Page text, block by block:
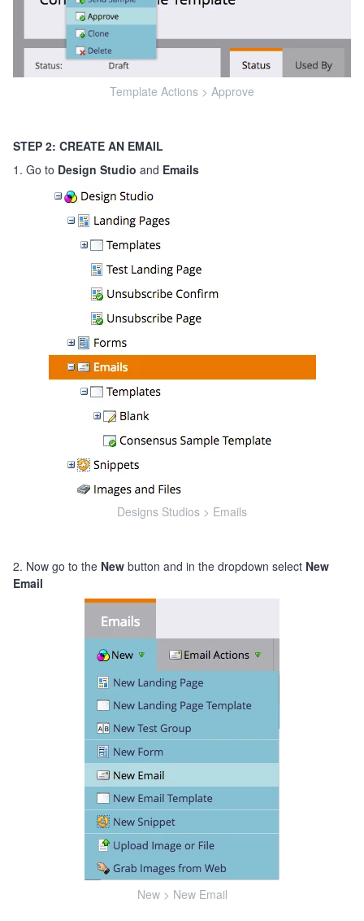
Template Actions > Approve
STEP 2: CREATE AN EMAIL
1. Go to Design Studio and Emails
Designs Studios > Emails
2. Now go to the New button and in the dropdown select New
Email
New > New Email